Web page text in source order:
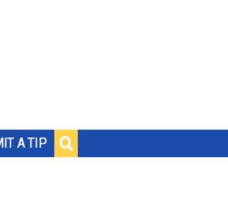
A TIP